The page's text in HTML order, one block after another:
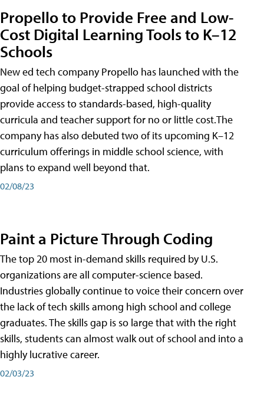
Propello to Provide Free and Low-
Cost Digital Learning Tools to K–12
Schools
New ed tech company Propello has launched with the
goal of helping budget-strapped school districts
provide access to standards-based, high-quality
curricula and teacher support for no or little cost.The
company has also debuted two of its upcoming K–12
curriculum offerings in middle school science, with
plans to expand well beyond that.
02/08/23
Paint a Picture Through Coding
The top 20 most in-demand skills required by U.S.
organizations are all computer-science based.
Industries globally continue to voice their concern over
the lack of tech skills among high school and college
graduates. The skills gap is so large that with the right
skills, students can almost walk out of school and into a
highly lucrative career.
02/03/23